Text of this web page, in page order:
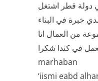
دولة قطر اشتغل
خبرة في البناء
من العمال انا
marhaban
‘iismi eabd